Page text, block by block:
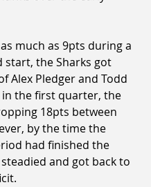
much as 9pts during a
start, the Sharks got
Alex Pledger and Todd
in the first quarter, the
18pts between
by the time the
had finished the
and got back to